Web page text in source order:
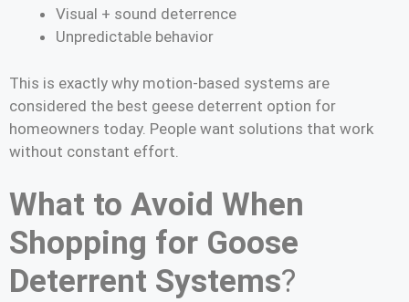
Visual + sound deterrence
Unpredictable behavior
This is exactly why motion-based systems are
considered the best geese deterrent option for
homeowners today. People want solutions that work
without constant effort.
What to Avoid When
Shopping for Goose
Deterrent Systems?